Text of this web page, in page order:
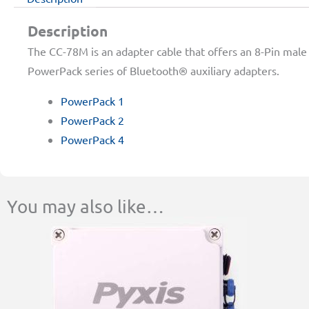
Description
The CC-78M is an adapter cable that offers an 8-Pin
PowerPack series of Bluetooth® auxiliary adapters.
PowerPack 1
PowerPack 2
PowerPack 4
You may also like…
Price
$522.00
This
product